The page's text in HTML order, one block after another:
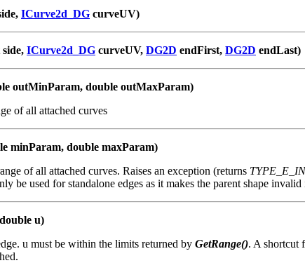
ICurve2d_DG curveUV)
ICurve2d_DG curveUV, DG2D endFirst, DG2D endLast)
outMinParam, double outMaxParam)
of all attached curves
minParam, double maxParam)
of all attached curves. Raises an exception (returns
be used for standalone edges as it makes the parent shape invalid
u)
u must be within the limits returned by GetRange(). A shortcut